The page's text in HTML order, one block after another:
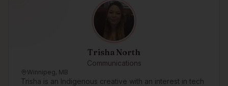
Trisha North
Communications
Winnipeg, MB
Trisha is an Indigenous creative with an interest in tech